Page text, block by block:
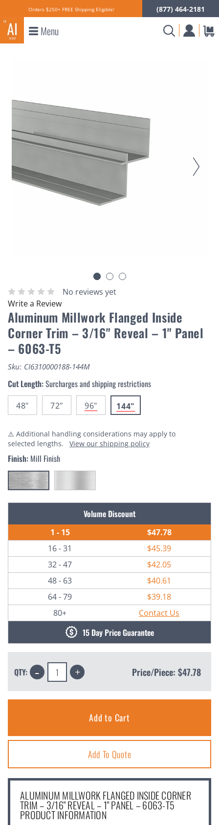
Orders $250+ FREE Shipping Eligible! (877) 464-2181
Menu
No reviews yet
Write a Review
Aluminum Millwork Flanged Inside
Corner Trim – 3/16" Reveal – 1" Panel
– 6063-T5
Sku: CI6310000188-144M
Cut Length:Surcharges and shipping restrictions
48" 72" 96" 144"
⚠️ Additional handling considerations may apply to
selected lengths.
View our shipping policy
Finish: Mill Finish
Volume Discount
1 - 15
$47.78
16 - 31
$45.39
32 - 47
$42.05
48 - 63
$40.61
64 - 79
$39.18
80+
Contact Us
15 Day Price Guarantee
QTY: Decrease
Quantity: Increase
Quantity: Price/Piece: $47.78
Add To Quote
ALUMINUM MILLWORK FLANGED INSIDE CORNER
TRIM – 3/16" REVEAL – 1" PANEL – 6063-T5
PRODUCT INFORMATION